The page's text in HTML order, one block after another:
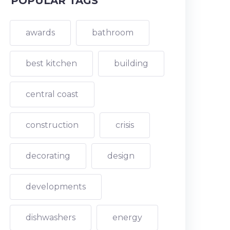
awards bathroom
best kitchen building
central coast
construction crisis
decorating design
developments
dishwashers energy